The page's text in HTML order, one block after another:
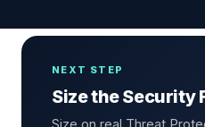
NEXT STEP
Size the Security